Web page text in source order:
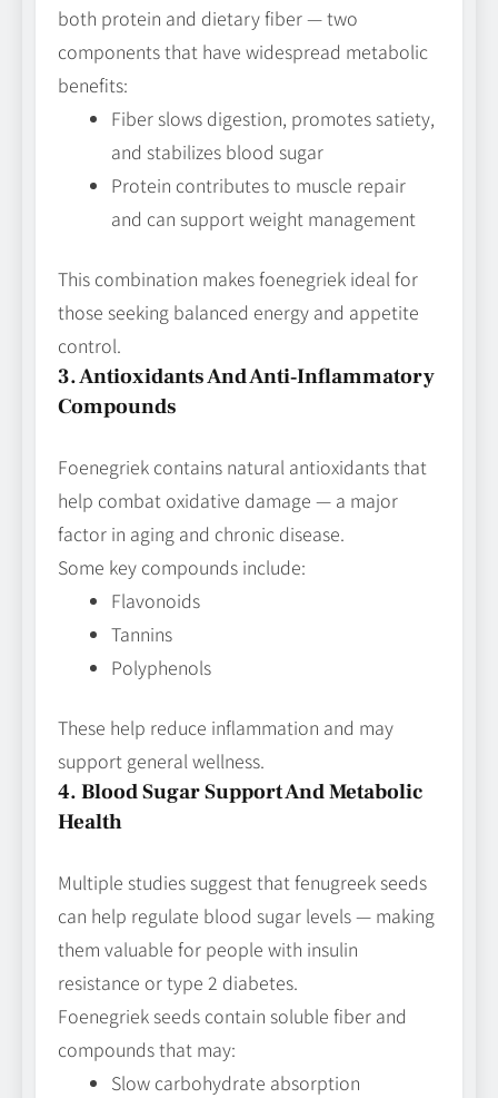
both protein and dietary fiber — two
components that have widespread metabolic
benefits:
Fiber slows digestion, promotes satiety,
and stabilizes blood sugar
Protein contributes to muscle repair
and can support weight management
This combination makes foenegriek ideal for
those seeking balanced energy and appetite
control.
3. Antioxidants And Anti‑Inflammatory
Compounds
Foenegriek contains natural antioxidants that
help combat oxidative damage — a major
factor in aging and chronic disease.
Some key compounds include:
Flavonoids
Tannins
Polyphenols
These help reduce inflammation and may
support general wellness.
4. Blood Sugar Support And Metabolic
Health
Multiple studies suggest that fenugreek seeds
can help regulate blood sugar levels — making
them valuable for people with insulin
resistance or type 2 diabetes.
Foenegriek seeds contain soluble fiber and
compounds that may:
Slow carbohydrate absorption